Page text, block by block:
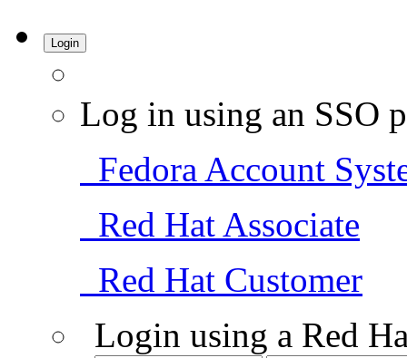
Login
Log in using an SSO
Fedora Account
Red Hat Associate
Red Hat Customer
Login using a Red